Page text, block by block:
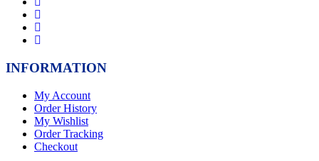
INFORMATION
My Account
Order History
My Wishlist
Order Tracking
Checkout